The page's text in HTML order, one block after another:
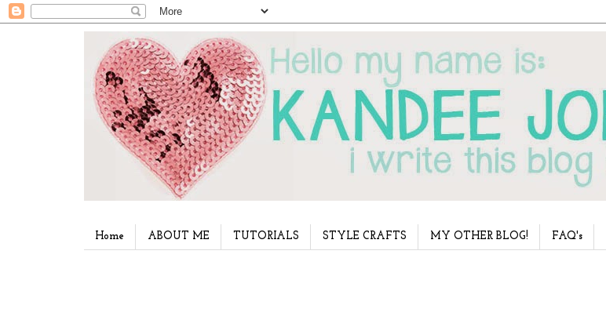
Home ABOUT ME TUTORIALS STYLE CRAFTS MY OTHER BLOG! FAQ's